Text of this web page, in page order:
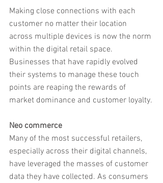
Making close connections with each
customer no matter their location
across multiple devices is now the norm
within the digital retail space.
Businesses that have rapidly evolved
their systems to manage these touch
points are reaping the rewards of
market dominance and customer loyalty.
Neo commerce
Many of the most successful retailers,
especially across their digital channels,
have leveraged the masses of customer
data they have collected. As consumers